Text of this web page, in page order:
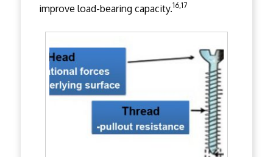
improve load-bearing capacity.16,17